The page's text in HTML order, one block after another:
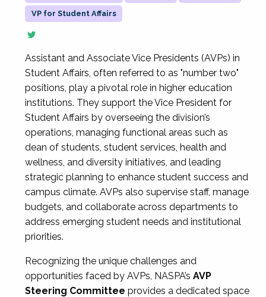
VP for Student Affairs
Assistant and Associate Vice Presidents (AVPs) in
Student Affairs, often referred to as "number two"
positions, play a pivotal role in higher education
institutions. They support the Vice President for
Student Affairs by overseeing the division’s
operations, managing functional areas such as
dean of students, student services, health and
wellness, and diversity initiatives, and leading
strategic planning to enhance student success and
campus climate. AVPs also supervise staff, manage
budgets, and collaborate across departments to
address emerging student needs and institutional
priorities.
Recognizing the unique challenges and
opportunities faced by AVPs, NASPA’s AVP
Steering Committee provides a dedicated space